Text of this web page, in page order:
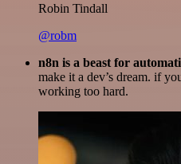
Robin Tindall
@robm
n8n is a beast for
make it a dev’s dream. if
working too hard.